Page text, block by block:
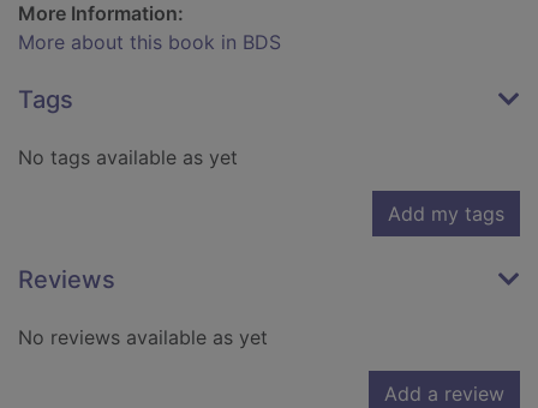
More Information:
More about this book in BDS
Tags
No tags available as yet
Add my tags
Reviews
No reviews available as yet
Add a review